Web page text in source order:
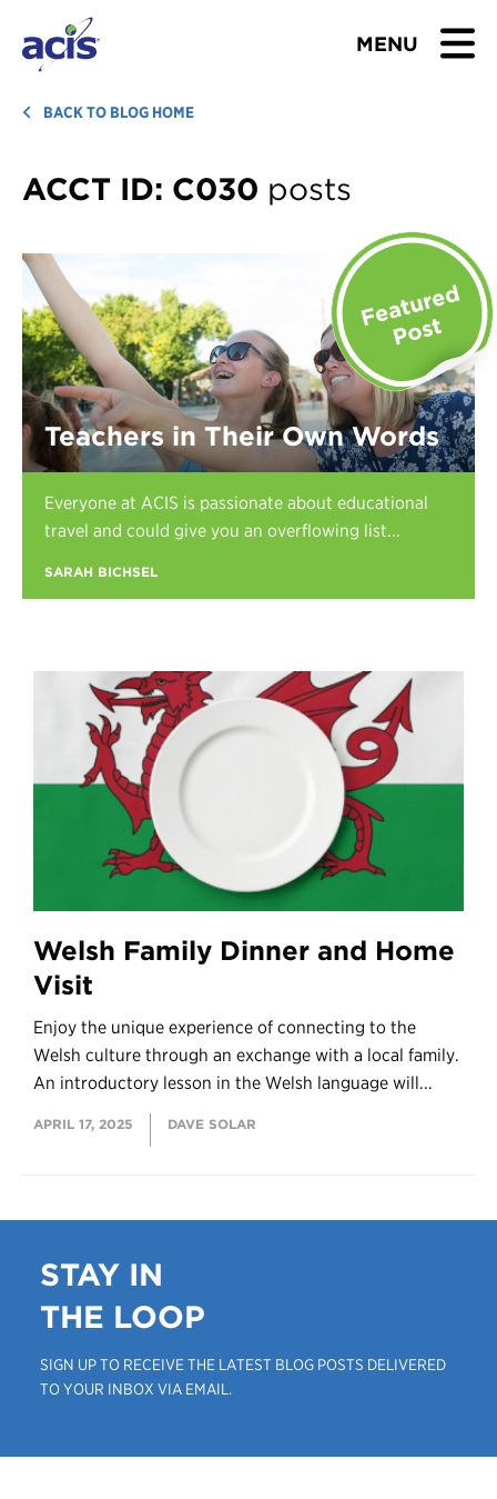
MENU
BROWSE TOURS
TEACHERS
ABOUT US
BLOG
Download Brochure
Contact Us
Register
BACK TO BLOG HOME
ACCT ID: C030 posts
Welsh Family Dinner and Home
Visit
Enjoy the unique experience of connecting to the
Welsh culture through an exchange with a local family.
An introductory lesson in the Welsh language will...
APRIL 17, 2025 DAVE SOLAR
Teachers in Their Own Words
Everyone at ACIS is passionate about educational
travel and could give you an overflowing list...
SARAH BICHSEL
STAY IN
THE LOOP
SIGN UP TO RECEIVE THE LATEST BLOG POSTS DELIVERED
TO YOUR INBOX VIA EMAIL.